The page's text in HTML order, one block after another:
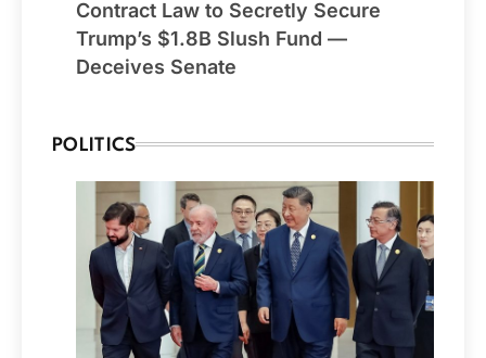
Contract Law to Secretly Secure
Trump’s $1.8B Slush Fund —
Deceives Senate
POLITICS